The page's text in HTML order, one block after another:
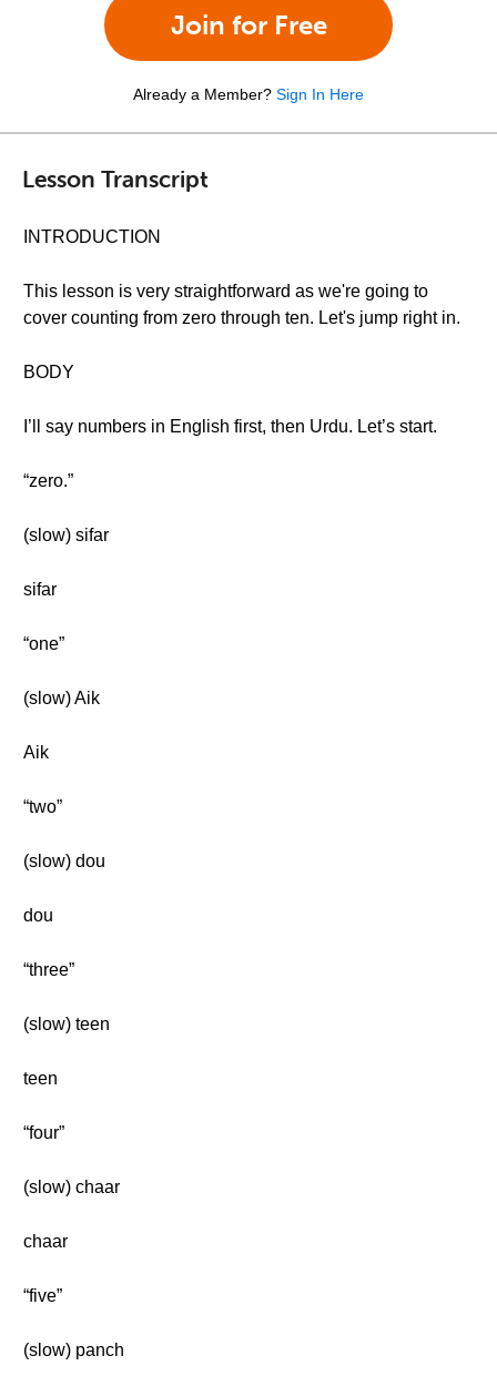
Join for Free
Already a Member? Sign In Here
Lesson Transcript
INTRODUCTION
This lesson is very straightforward as we're going to
cover counting from zero through ten. Let's jump right in.
BODY
I’ll say numbers in English first, then Urdu. Let’s start.
“zero.”
(slow) sifar
sifar
“one”
(slow) Aik
Aik
“two”
(slow) dou
dou
“three”
(slow) teen
teen
“four”
(slow) chaar
chaar
“five”
(slow) panch